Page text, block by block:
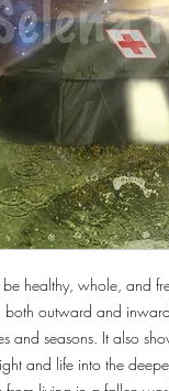
healthy, whole, and
outward and
and seasons. It also
and life into the